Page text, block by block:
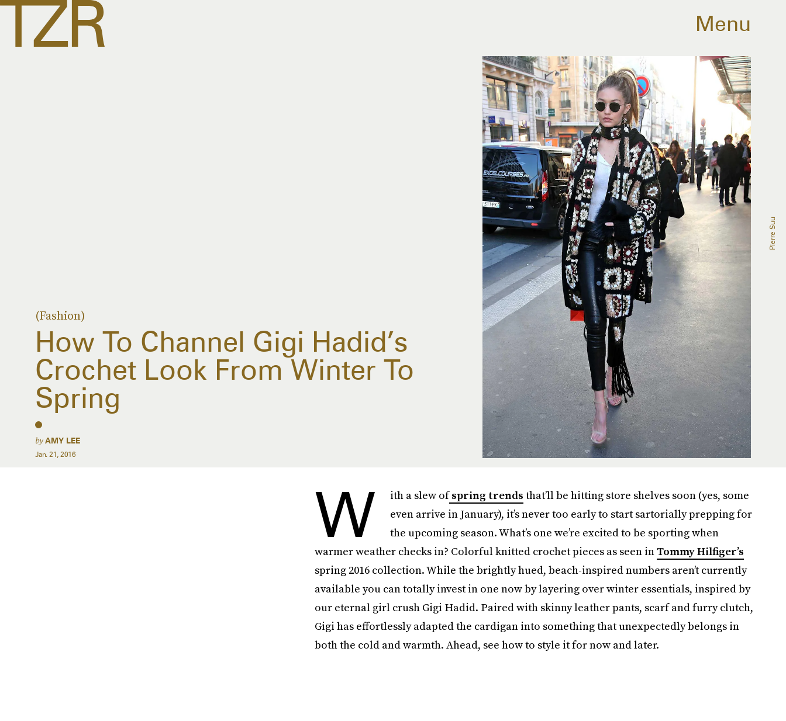
Menu
(Fashion)
How To Channel Gigi Hadid’s
Crochet Look From Winter To
Spring
byAMY LEE
Jan. 21, 2016
Pierre Suu
W ith a slew ofspring trends that’ll be hitting store shelves soon (yes, some
even arrive in January), it’s never too early to start sartorially prepping for
the upcoming season. What’s one we’re excited to be sporting when
warmer weather checks in? Colorful knitted crochet pieces as seen in Tommy Hilfiger’s
spring 2016 collection. While the brightly hued, beach-inspired numbers aren’t currently
available you can totally invest in one now by layering over winter essentials, inspired by
our eternal girl crush Gigi Hadid. Paired with skinny leather pants, scarf and furry clutch,
Gigi has effortlessly adapted the cardigan into something that unexpectedly belongs in
both the cold and warmth. Ahead, see how to style it for now and later.